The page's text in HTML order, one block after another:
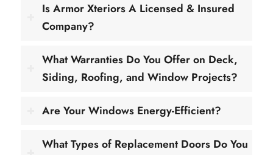
Is Armor Xteriors A Licensed & Insured
Company?
What Warranties Do You Offer on Deck,
Siding, Roofing, and Window Projects?
Are Your Windows Energy-Efficient?
What Types of Replacement Doors Do You